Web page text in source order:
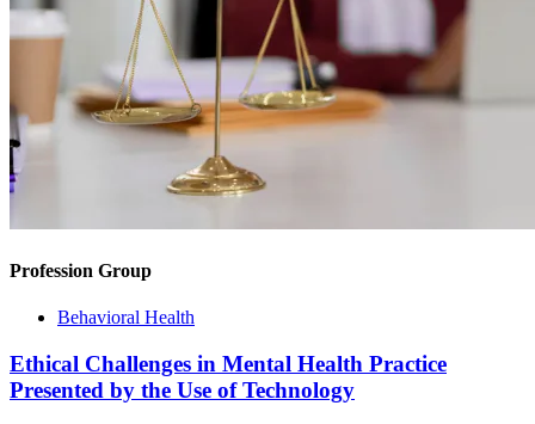
Profession Group
Behavioral Health
Ethical Challenges in Mental Health Practice
Presented by the Use of Technology